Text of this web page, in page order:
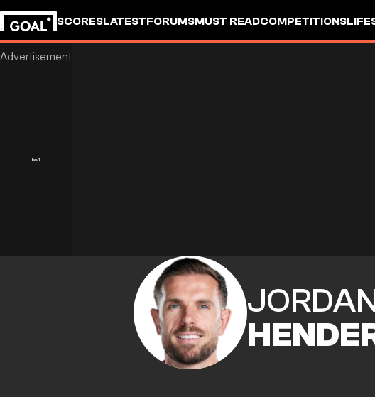
SCORESLATESTFORUMSMUST READCOMPETITIONS